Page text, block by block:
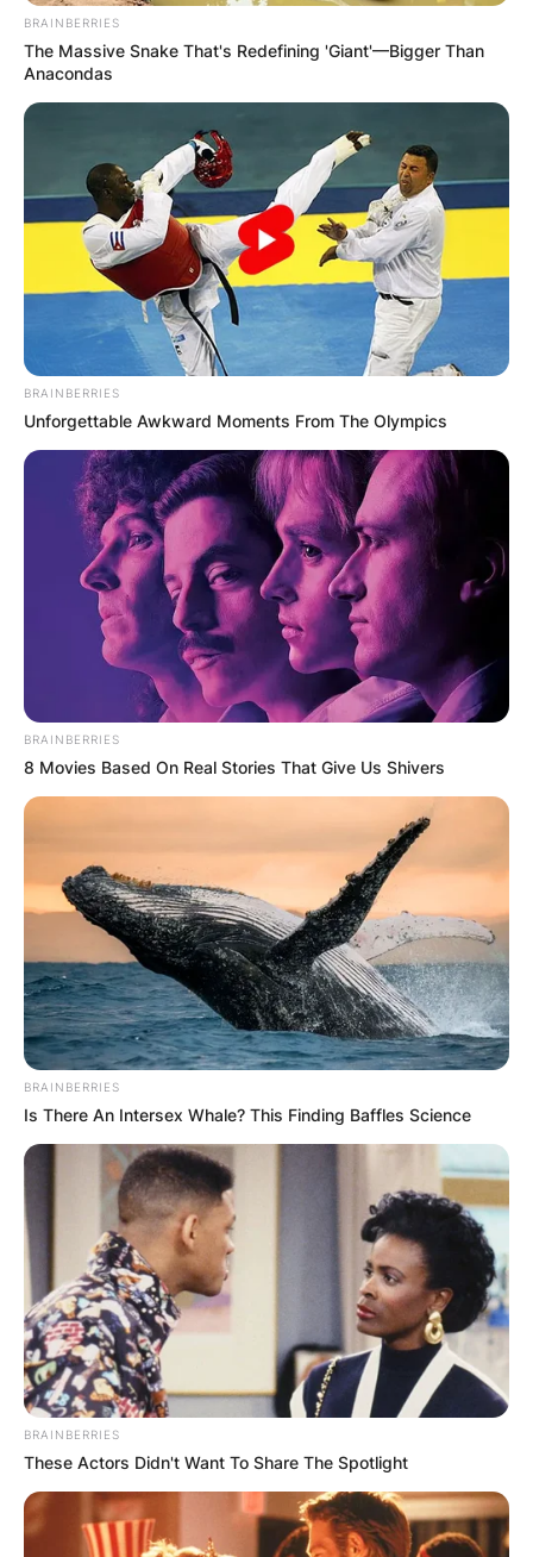
BRAINBERRIES
The Massive Snake That's Redefining 'Giant'—Bigger Than
Anacondas
BRAINBERRIES
Unforgettable Awkward Moments From The Olympics
BRAINBERRIES
8 Movies Based On Real Stories That Give Us Shivers
BRAINBERRIES
Is There An Intersex Whale? This Finding Baffles Science
BRAINBERRIES
These Actors Didn't Want To Share The Spotlight